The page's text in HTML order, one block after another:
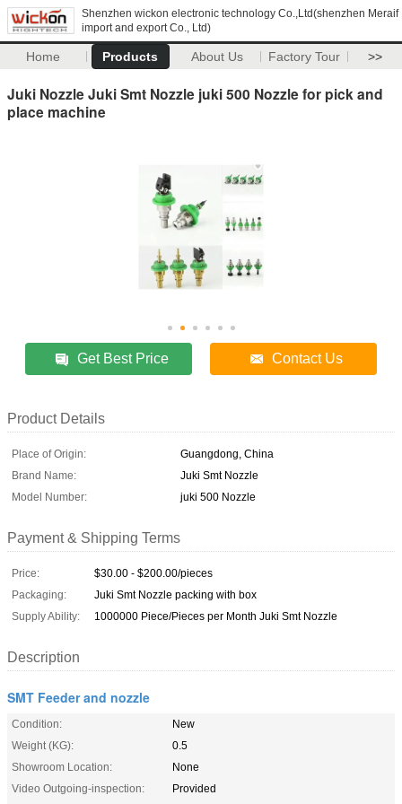
Shenzhen wickon electronic technology Co.,Ltd(shenzhen Meraif
import and export Co., Ltd)
Home Products About Us Factory Tour >>
Juki Nozzle Juki Smt Nozzle juki 500 Nozzle for pick and
place machine
Get Best Price Contact Us
Product Details
Place of Origin:
Guangdong, China
Brand Name:
Juki Smt Nozzle
Model Number:
juki 500 Nozzle
Payment & Shipping Terms
Price:
$30.00 - $200.00/pieces
Packaging:
Juki Smt Nozzle packing with box
Supply Ability:
1000000 Piece/Pieces per Month Juki Smt Nozzle
Description
SMT Feeder and nozzle
Condition:
New
Weight (KG):
0.5
Showroom Location:
None
Video Outgoing-inspection:
Provided